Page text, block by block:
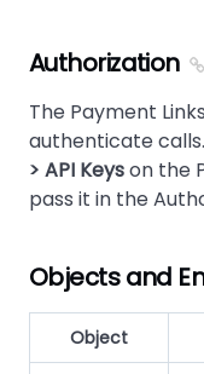
Authorization
The Payment
authenticate
> API Keyson the
pass it in the
Objects and
Object